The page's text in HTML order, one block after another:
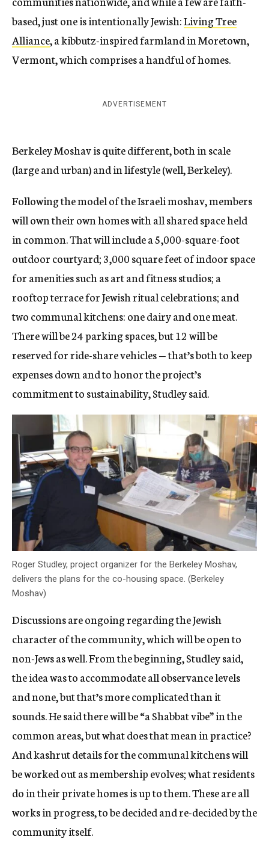
based, just one is intentionally Jewish:Living Tree
Alliance, a kibbutz-inspired farmland in Moretown,
Vermont, which comprises a handful of homes.
ADVERTISEMENT
Berkeley Moshav is quite different, both in scale
(large and urban) and in lifestyle (well, Berkeley).
Following the model of the Israeli moshav, members
will own their own homes with all shared space held
in common. That will include a 5,000-square-foot
outdoor courtyard; 3,000 square feet of indoor space
for amenities such as art and fitness studios; a
rooftop terrace for Jewish ritual celebrations; and
two communal kitchens: one dairy and one meat.
There will be 24 parking spaces, but 12 will be
reserved for ride-share vehicles — that’s both to keep
expenses down and to honor the project’s
commitment to sustainability, Studley said.
Roger Studley, project organizer for the Berkeley Moshav,
delivers the plans for the co-housing space. (Berkeley
Moshav)
Discussions are ongoing regarding the Jewish
character of the community, which will be open to
non-Jews as well. From the beginning, Studley said,
the idea was to accommodate all observance levels
and none, but that’s more complicated than it
sounds. He said there will be “a Shabbat vibe” in the
common areas, but what does that mean in practice?
And kashrut details for the communal kitchens will
be worked out as membership evolves; what residents
do in their private homes is up to them. These are all
works in progress, to be decided and re-decided by the
community itself.